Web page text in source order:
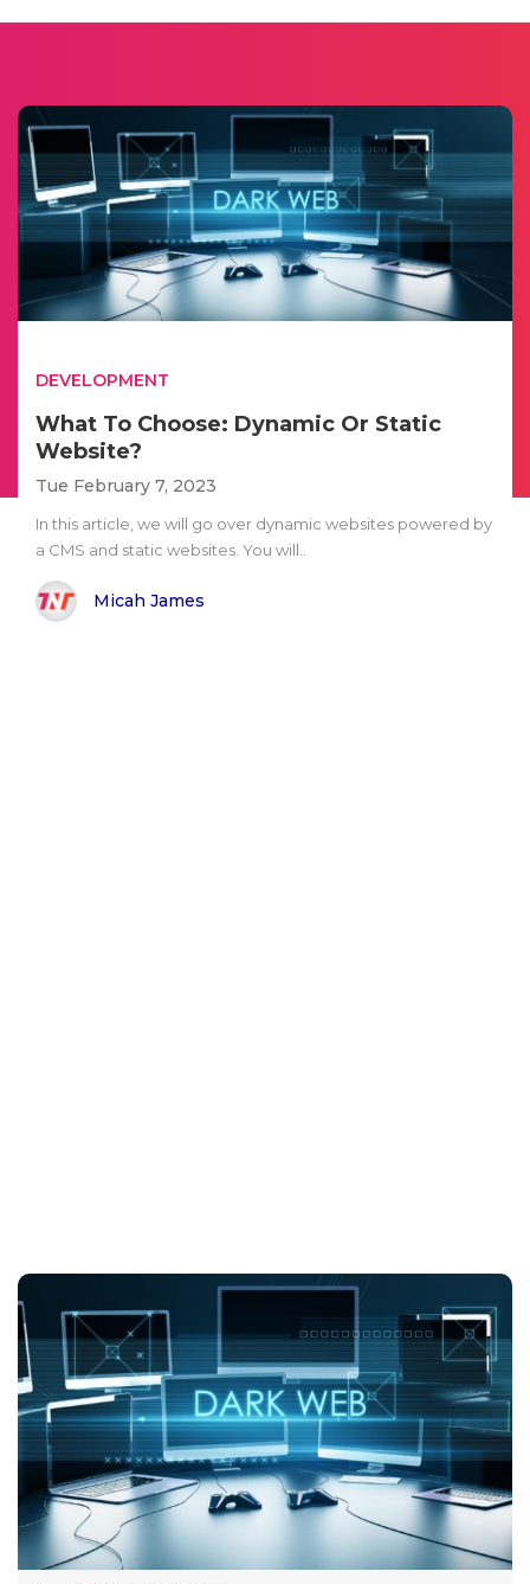
DEVELOPMENT
What To Choose: Dynamic Or Static
Website?
Tue February 7, 2023
In this article, we will go over dynamic websites powered by
a CMS and static websites. You will..
Micah James